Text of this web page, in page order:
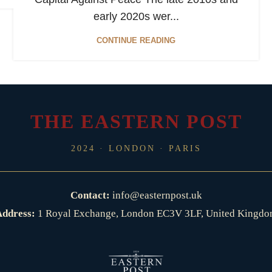
early 2020s wer...
CONTINUE READING
THE EASTERN POST
2024 · LONDON · PARIS
Contact: info@easternpost.uk
1 Royal Exchange, London EC3V 3LF, United